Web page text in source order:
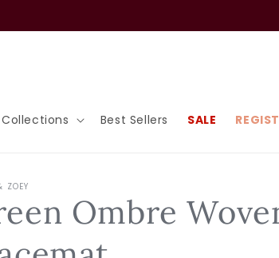
Collections Best Sellers SALE
ZOEY
Ombre